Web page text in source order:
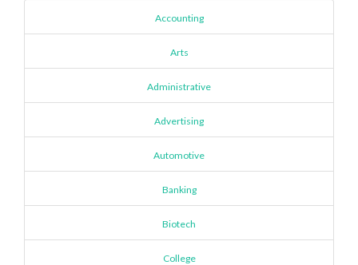
Accounting
Arts
Administrative
Advertising
Automotive
Banking
Biotech
College